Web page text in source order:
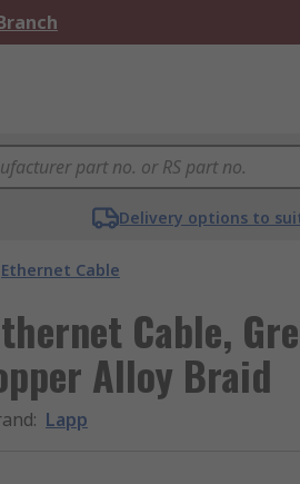
Delivery options to
Ethernet Cable
Cable,
Alloy Braid
: Lapp